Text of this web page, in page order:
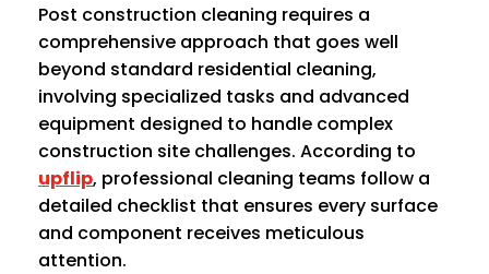
Post construction cleaning requires a
comprehensive approach that goes well
beyond standard residential cleaning,
involving specialized tasks and advanced
equipment designed to handle complex
construction site challenges. According to
upflip, professional cleaning teams follow a
detailed checklist that ensures every surface
and component receives meticulous
attention.